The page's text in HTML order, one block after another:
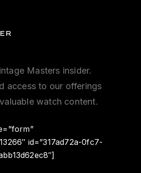
Masters insider.
access to our offerings
watch content.
id=”317ad72a-0fc7-